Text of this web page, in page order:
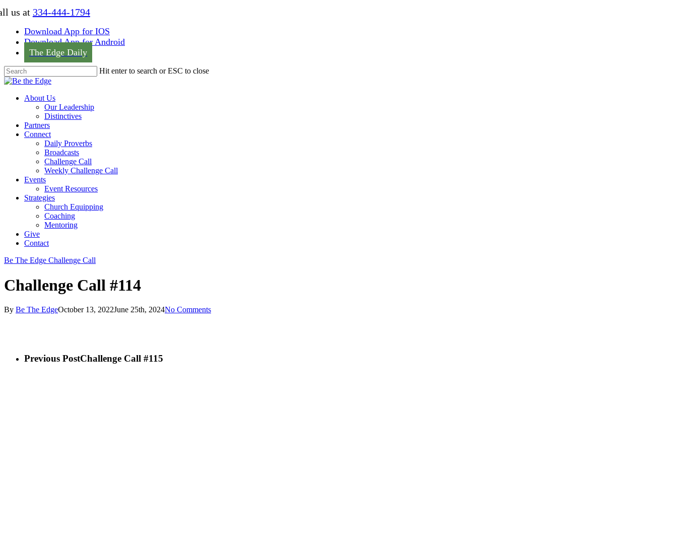
Skip
content
us at 334-444-1794
Download App for IOS
Download App for Android
The Edge Daily
Hit enter to search or ESC to close
Close
Menu
About Us
Our Leadership
Distinctives
Partners
Connect
Daily Proverbs
Broadcasts
Challenge Call
Weekly Challenge Call
Events
Event Resources
Strategies
Church Equipping
Coaching
Mentoring
Give
Contact
Be The Edge Challenge Call
Challenge Call #114
By Be The EdgeOctober 13, 2022June 25th, 2024No Comments
Previous PostChallenge Call #115